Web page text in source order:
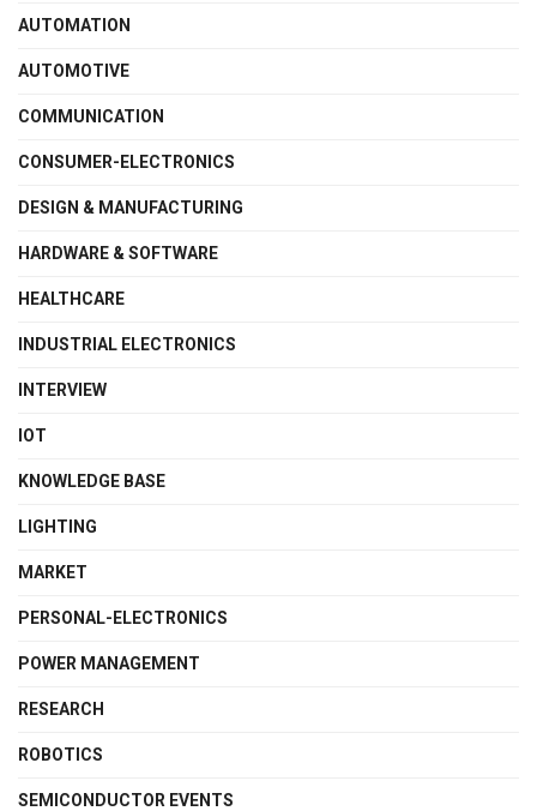
AUTOMATION
AUTOMOTIVE
COMMUNICATION
CONSUMER-ELECTRONICS
DESIGN & MANUFACTURING
HARDWARE & SOFTWARE
HEALTHCARE
INDUSTRIAL ELECTRONICS
INTERVIEW
IOT
KNOWLEDGE BASE
LIGHTING
MARKET
PERSONAL-ELECTRONICS
POWER MANAGEMENT
RESEARCH
ROBOTICS
SEMICONDUCTOR EVENTS